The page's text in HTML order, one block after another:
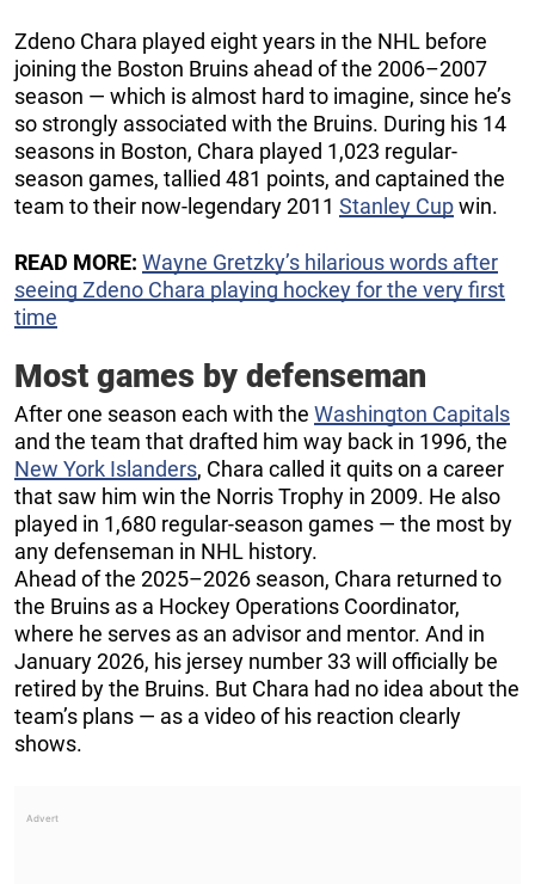
Zdeno Chara played eight years in the NHL before
joining the Boston Bruins ahead of the 2006–2007
season — which is almost hard to imagine, since he’s
so strongly associated with the Bruins. During his 14
seasons in Boston, Chara played 1,023 regular-
season games, tallied 481 points, and captained the
team to their now-legendary 2011 Stanley Cupwin.
READ MORE: Wayne Gretzky’s hilarious words after
seeing Zdeno Chara playing hockey for the very first
time
Most games by defenseman
After one season each with the Washington Capitals
and the team that drafted him way back in 1996, the
New York Islanders, Chara called it quits on a career
that saw him win the Norris Trophy in 2009. He also
played in 1,680 regular-season games — the most by
any defenseman in NHL history.
Ahead of the 2025–2026 season, Chara returned to
the Bruins as a Hockey Operations Coordinator,
where he serves as an advisor and mentor. And in
January 2026, his jersey number 33 will officially be
retired by the Bruins. But Chara had no idea about the
team’s plans — as a video of his reaction clearly
shows.